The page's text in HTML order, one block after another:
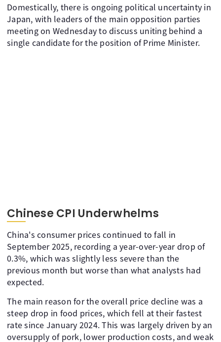
Domestically, there is ongoing political uncertainty in
Japan, with leaders of the main opposition parties
meeting on Wednesday to discuss uniting behind a
single candidate for the position of Prime Minister.
Chinese CPI Underwhelms
China's consumer prices continued to fall in
September 2025, recording a year-over-year drop of
0.3%, which was slightly less severe than the
previous month but worse than what analysts had
expected.
The main reason for the overall price decline was a
steep drop in food prices, which fell at their fastest
rate since January 2024. This was largely driven by an
oversupply of pork, lower production costs, and weak